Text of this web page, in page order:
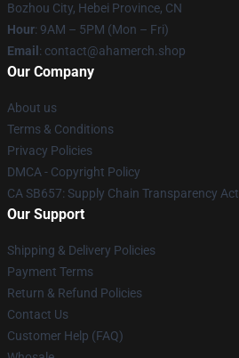
Bozhou City, Hebei Province, CN
Hour: 9AM – 5PM (Mon – Fri)
Email : contact@ahamerch.shop
Our Company
About us
Terms & Conditions
Privacy Policies
DMCA - Copyright Policy
CA SB657: Supply Chain Transparency Act
Our Support
Shipping & Delivery Policies
Payment Terms
Return & Refund Policies
Contact Us
Customer Help (FAQ)